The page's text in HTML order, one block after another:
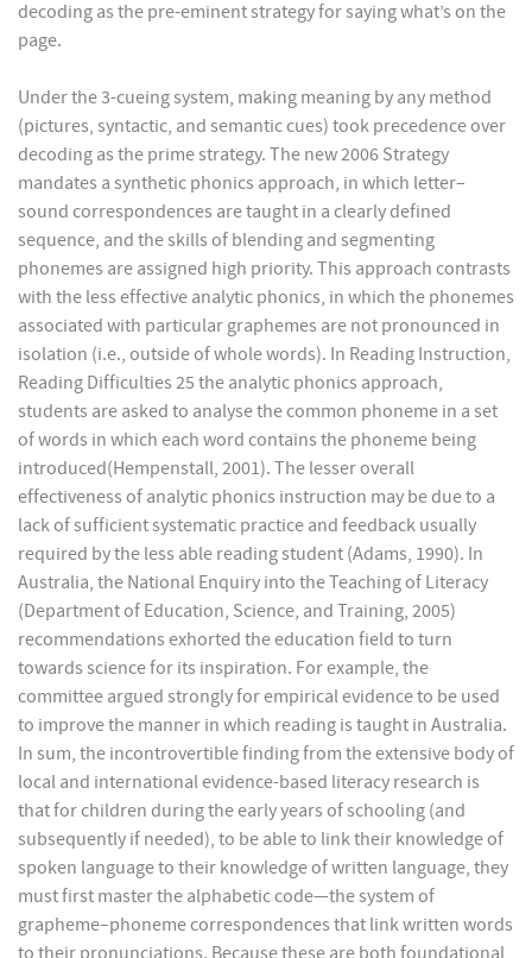
decoding as the pre-eminent strategy for saying what’s on the
page.
Under the 3-cueing system, making meaning by any method
(pictures, syntactic, and semantic cues) took precedence over
decoding as the prime strategy. The new 2006 Strategy
mandates a synthetic phonics approach, in which letter–
sound correspondences are taught in a clearly defined
sequence, and the skills of blending and segmenting
phonemes are assigned high priority. This approach contrasts
with the less effective analytic phonics, in which the phonemes
associated with particular graphemes are not pronounced in
isolation (i.e., outside of whole words). In Reading Instruction,
Reading Difficulties 25 the analytic phonics approach,
students are asked to analyse the common phoneme in a set
of words in which each word contains the phoneme being
introduced(Hempenstall, 2001). The lesser overall
effectiveness of analytic phonics instruction may be due to a
lack of sufficient systematic practice and feedback usually
required by the less able reading student (Adams, 1990). In
Australia, the National Enquiry into the Teaching of Literacy
(Department of Education, Science, and Training, 2005)
recommendations exhorted the education field to turn
towards science for its inspiration. For example, the
committee argued strongly for empirical evidence to be used
to improve the manner in which reading is taught in Australia.
In sum, the incontrovertible finding from the extensive body of
local and international evidence-based literacy research is
that for children during the early years of schooling (and
subsequently if needed), to be able to link their knowledge of
spoken language to their knowledge of written language, they
must first master the alphabetic code—the system of
grapheme–phoneme correspondences that link written words
to their pronunciations. Because these are both foundational